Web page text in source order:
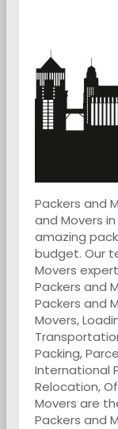
Packers and
and Movers
amazing
budget. Our
Movers
Packers and
Packers and
Movers,
Packing,
International
Relocation,
Movers are
Packers and